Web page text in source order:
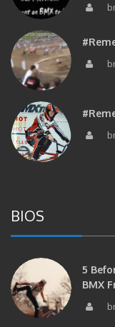
BIOS
5
BMX